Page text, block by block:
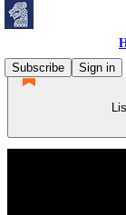
Subscribe
Sign in